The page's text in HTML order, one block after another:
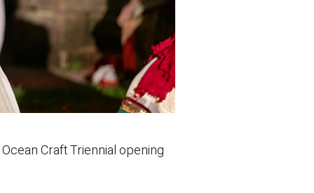
Craft Triennial opening